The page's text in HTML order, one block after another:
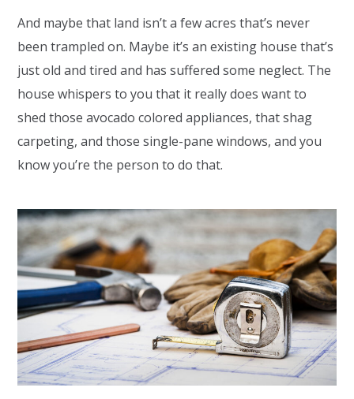
And maybe that land isn’t a few acres that’s never
been trampled on. Maybe it’s an existing house that’s
just old and tired and has suffered some neglect. The
house whispers to you that it really does want to
shed those avocado colored appliances, that shag
carpeting, and those single-pane windows, and you
know you’re the person to do that.